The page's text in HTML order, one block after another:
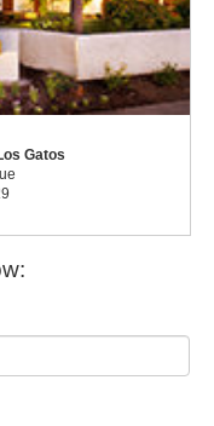
Gatos